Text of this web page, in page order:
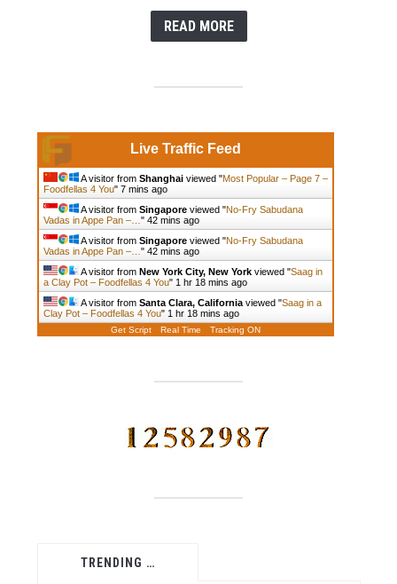
READ MORE
Live Traffic Feed
A visitor from Shanghaiviewed "Most Popular – Page 7 –
Foodfellas 4 You" 7 mins ago
A visitor from Singaporeviewed "No-Fry Sabudana
Vadas in Appe Pan –… " 42 mins ago
A visitor from Singaporeviewed "No-Fry Sabudana
Vadas in Appe Pan –… " 42 mins ago
A visitor from New York City, New Yorkviewed "Saag in
a Clay Pot – Foodfellas 4 You" 1 hr 18 mins ago
A visitor from Santa Clara, Californiaviewed "Saag in a
Clay Pot – Foodfellas 4 You" 1 hr 18 mins ago
Get Script Real Time Tracking ON
TRENDING …